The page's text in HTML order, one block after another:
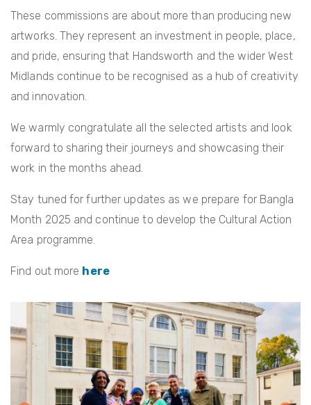
These commissions are about more than producing new
artworks. They represent an investment in people, place,
and pride, ensuring that Handsworth and the wider West
Midlands continue to be recognised as a hub of creativity
and innovation.
We warmly congratulate all the selected artists and look
forward to sharing their journeys and showcasing their
work in the months ahead.
Stay tuned for further updates as we prepare for Bangla
Month 2025 and continue to develop the Cultural Action
Area programme.
Find out more here